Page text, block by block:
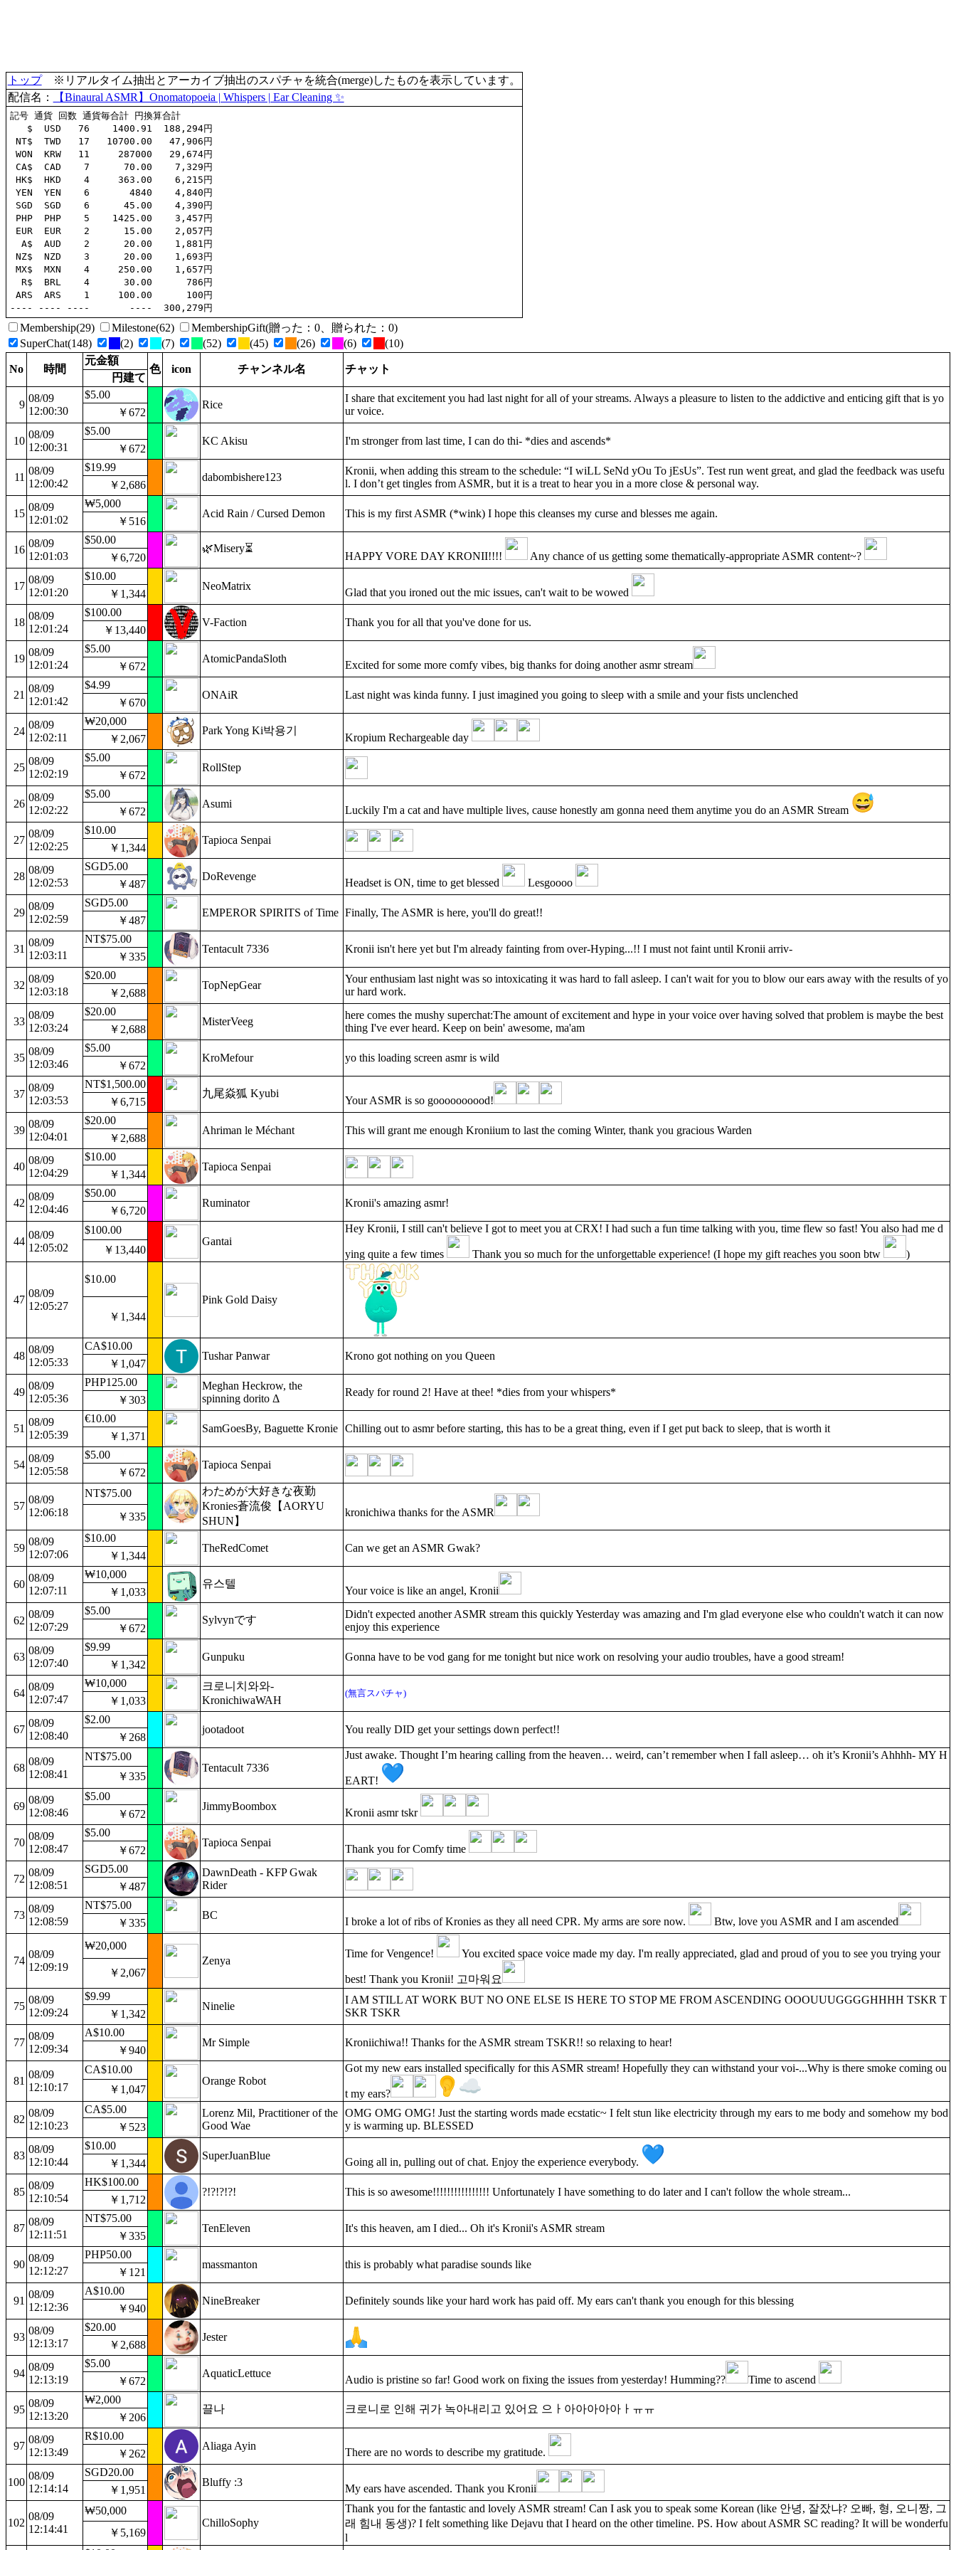
トップ※リアルタイム抽出とアーカイブ抽出のスパチャを統合(merge)したものを表示しています。
配信名：
【Binaural ASMR】Onomatopoeia | Whispers | Ear Cleaning ✨
記号 通貨 回数 通貨毎合計 円換算合計
   $  USD   76    1400.91  188,294円
NT$  TWD   17   10700.00   47,906円
WON  KRW   11     287000   29,674円
CA$  CAD    7      70.00    7,329円
HK$  HKD    4     363.00    6,215円
YEN  YEN    6       4840    4,840円
SGD  SGD    6      45.00    4,390円
PHP  PHP    5    1425.00    3,457円
EUR  EUR    2      15.00    2,057円
  A$  AUD    2      20.00    1,881円
NZ$  NZD    3      20.00    1,693円
MX$  MXN    4     250.00    1,657円
  R$  BRL    4      30.00      786円
ARS  ARS    1     100.00      100円
Membership(29) Milestone(62)
MembershipGift(贈った：0、贈られた：0)
SuperChat(148)
(2) (7) (52) (45) (26) (6) (10)
No 時間
元金額
色 icon チャンネル名 チャット
円建て
9
08/09
12:00:30
$5.00
Rice
I share that excitement you had last night for all of your streams. Always a pleasure to listen to the addictive and enticing gift that is yo
ur voice.
￥672
10
08/09
12:00:31
$5.00
KC Akisu
I'm stronger from last time, I can do thi- *dies and ascends*
￥672
11
08/09
12:00:42
$19.99
dabombishere123
Kronii, when adding this stream to the schedule: “I wiLL SeNd yOu To jEsUs”. Test run went great, and glad the feedback was usefu
l. I don’t get tingles from ASMR, but it is a treat to hear you in a more close & personal way.
￥2,686
15
08/09
12:01:02
₩5,000
Acid Rain / Cursed Demon
This is my first ASMR (*wink) I hope this cleanses my curse and blesses me again.
￥516
16
08/09
12:01:03
$50.00
🌿Misery⏳
HAPPY VORE DAY KRONII!!!! Any chance of us getting some thematically-appropriate ASMR content~?
￥6,720
17
08/09
12:01:20
$10.00
NeoMatrix
Glad that you ironed out the mic issues, can't wait to be wowed
￥1,344
18
08/09
12:01:24
$100.00
V-Faction
Thank you for all that you've done for us.
￥13,440
19
08/09
12:01:24
$5.00
AtomicPandaSloth
Excited for some more comfy vibes, big thanks for doing another asmr stream
￥672
21
08/09
12:01:42
$4.99
ONAiR
Last night was kinda funny. I just imagined you going to sleep with a smile and your fists unclenched
￥670
24
08/09
12:02:11
₩20,000
Park Yong Ki박용기
Kropium Rechargeable day
￥2,067
25
08/09
12:02:19
$5.00
RollStep
￥672
26
08/09
12:02:22
$5.00
Asumi
Luckily I'm a cat and have multiple lives, cause honestly am gonna need them anytime you do an ASMR Stream
￥672
27
08/09
12:02:25
$10.00
Tapioca Senpai
￥1,344
28
08/09
12:02:53
SGD5.00
DoRevenge
Headset is ON, time to get blessed Lesgoooo
￥487
29
08/09
12:02:59
SGD5.00
EMPEROR SPIRITS of Time Finally, The ASMR is here, you'll do great!!
￥487
31
08/09
12:03:11
NT$75.00
Tentacult 7336
Kronii isn't here yet but I'm already fainting from over-Hyping...!! I must not faint until Kronii arriv-
￥335
32
08/09
12:03:18
$20.00
TopNepGear
Your enthusiam last night was so intoxicating it was hard to fall asleep. I can't wait for you to blow our ears away with the results of yo
ur hard work.
￥2,688
33
08/09
12:03:24
$20.00
MisterVeeg
here comes the mushy superchat:The amount of excitement and hype in your voice over having solved that problem is maybe the best
thing I've ever heard. Keep on bein' awesome, ma'am
￥2,688
35
08/09
12:03:46
$5.00
KroMefour
yo this loading screen asmr is wild
￥672
37
08/09
12:03:53
NT$1,500.00
九尾焱狐 Kyubi
Your ASMR is so goooooooood!
￥6,715
39
08/09
12:04:01
$20.00
Ahriman le Méchant
This will grant me enough Kroniium to last the coming Winter, thank you gracious Warden
￥2,688
40
08/09
12:04:29
$10.00
Tapioca Senpai
￥1,344
42
08/09
12:04:46
$50.00
Ruminator
Kronii's amazing asmr!
￥6,720
44
08/09
12:05:02
$100.00
Gantai
Hey Kronii, I still can't believe I got to meet you at CRX! I had such a fun time talking with you, time flew so fast! You also had me d
ying quite a few times Thank you so much for the unforgettable experience! (I hope my gift reaches you soon btw )
￥13,440
47
08/09
12:05:27
$10.00
Pink Gold Daisy
￥1,344
48
08/09
12:05:33
CA$10.00
Tushar Panwar
Krono got nothing on you Queen
￥1,047
49
08/09
12:05:36
PHP125.00
Meghan Heckrow, the
spinning dorito Δ
Ready for round 2! Have at thee! *dies from your whispers*
￥303
51
08/09
12:05:39
€10.00
SamGoesBy, Baguette Kronie
Chilling out to asmr before starting, this has to be a great thing, even if I get put back to sleep, that is worth it
￥1,371
54
08/09
12:05:58
$5.00
Tapioca Senpai
￥672
57
08/09
12:06:18
NT$75.00
わためが大好きな夜勤
Kronies蒼流俊【AORYU
SHUN】
kronichiwa thanks for the ASMR
￥335
59
08/09
12:07:06
$10.00
TheRedComet
Can we get an ASMR Gwak?
￥1,344
60
08/09
12:07:11
₩10,000
유스텔
Your voice is like an angel, Kronii
￥1,033
62
08/09
12:07:29
$5.00
Sylvynです
Didn't expected another ASMR stream this quickly Yesterday was amazing and I'm glad everyone else who couldn't watch it can now
enjoy this experience
￥672
63
08/09
12:07:40
$9.99
Gunpuku
Gonna have to be vod gang for me tonight but nice work on resolving your audio troubles, have a good stream!
￥1,342
64
08/09
12:07:47
₩10,000
크로니치와와-
KronichiwaWAH
(無言スパチャ)
￥1,033
67
08/09
12:08:40
$2.00
jootadoot
You really DID get your settings down perfect!!
￥268
68
08/09
12:08:41
NT$75.00
Tentacult 7336
Just awake. Thought I’m hearing calling from the heaven… weird, can’t remember when I fall asleep… oh it’s Kronii’s Ahhhh- MY H
EART!
￥335
69
08/09
12:08:46
$5.00
JimmyBoombox
Kronii asmr tskr
￥672
70
08/09
12:08:47
$5.00
Tapioca Senpai
Thank you for Comfy time
￥672
72
08/09
12:08:51
SGD5.00
DawnDeath - KFP Gwak
Rider
￥487
73
08/09
12:08:59
NT$75.00
BC
I broke a lot of ribs of Kronies as they all need CPR. My arms are sore now. Btw, love you ASMR and I am ascended
￥335
74
08/09
12:09:19
₩20,000
Zenya
Time for Vengence! You excited space voice made my day. I'm really appreciated, glad and proud of you to see you trying your
best! Thank you Kronii! 고마워요
￥2,067
75
08/09
12:09:24
$9.99
Ninelie
I AM STILL AT WORK BUT NO ONE ELSE IS HERE TO STOP ME FROM ASCENDING OOOUUUGGGGHHHH TSKR T
SKR TSKR
￥1,342
77
08/09
12:09:34
A$10.00
Mr Simple
Kroniichiwa!! Thanks for the ASMR stream TSKR!! so relaxing to hear!
￥940
81
08/09
12:10:17
CA$10.00
Orange Robot
Got my new ears installed specifically for this ASMR stream! Hopefully they can withstand your voi-...Why is there smoke coming ou
t my ears?
￥1,047
82
08/09
12:10:23
CA$5.00
Lorenz Mil, Practitioner of the
Good Wae
OMG OMG OMG! Just the starting words made ecstatic~ I felt stun like electricity through my ears to me body and somehow my bod
y is warming up. BLESSED
￥523
83
08/09
12:10:44
$10.00
SuperJuanBlue
Going all in, pulling out of chat. Enjoy the experience everybody.
￥1,344
85
08/09
12:10:54
HK$100.00
?!?!?!?!
This is so awesome!!!!!!!!!!!!!!!! Unfortunately I have something to do later and I can't follow the whole stream...
￥1,712
87
08/09
12:11:51
NT$75.00
TenEleven
It's this heaven, am I died... Oh it's Kronii's ASMR stream
￥335
90
08/09
12:12:27
PHP50.00
massmanton
this is probably what paradise sounds like
￥121
91
08/09
12:12:36
A$10.00
NineBreaker
Definitely sounds like your hard work has paid off. My ears can't thank you enough for this blessing
￥940
93
08/09
12:13:17
$20.00
Jester
￥2,688
94
08/09
12:13:19
$5.00
AquaticLettuce
Audio is pristine so far! Good work on fixing the issues from yesterday! Humming?? Time to ascend
￥672
95
08/09
12:13:20
₩2,000
끌나 크로니로 인해 귀가 녹아내리고 있어요 으ㅏ아아아아아ㅏㅠㅠ
￥206
97
08/09
12:13:49
R$10.00
Aliaga Ayin
There are no words to describe my gratitude.
￥262
100
08/09
12:14:14
SGD20.00
Bluffy :3
My ears have ascended. Thank you Kronii
￥1,951
102
08/09
12:14:41
₩50,000
ChilloSophy
Thank you for the fantastic and lovely ASMR stream! Can I ask you to speak some Korean (like 안녕, 잘잤냐? 오빠, 형, 오니짱, 그
래 힘내 동생)? I felt something like Dejavu that I heard on the other timeline. PS. How about ASMR SC reading? It will be wonderfu
l
￥5,169